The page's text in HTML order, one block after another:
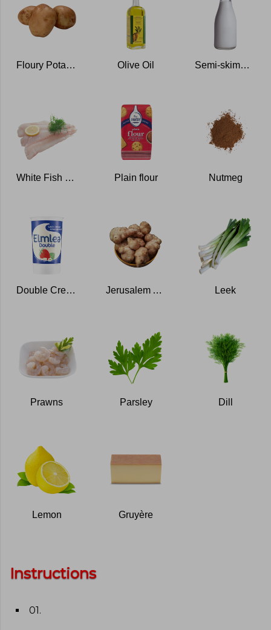
Floury Potatoes Olive Oil Semi-skimmed Milk
White Fish Fillets Plain flour Nutmeg
Double Cream Jerusalem Artichokes Leek
Prawns Parsley Dill
Lemon Gruyère
Instructions
01.